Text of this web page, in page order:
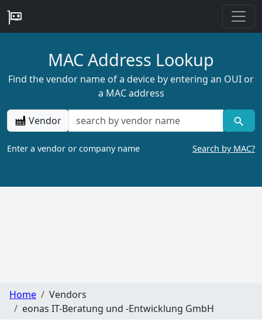
MAC Address Lookup
Find the vendor name of a device by entering an OUI or
a MAC address
Vendor
Enter a vendor or company name Search by MAC?
Home
Vendors
eonas IT-Beratung und -Entwicklung GmbH